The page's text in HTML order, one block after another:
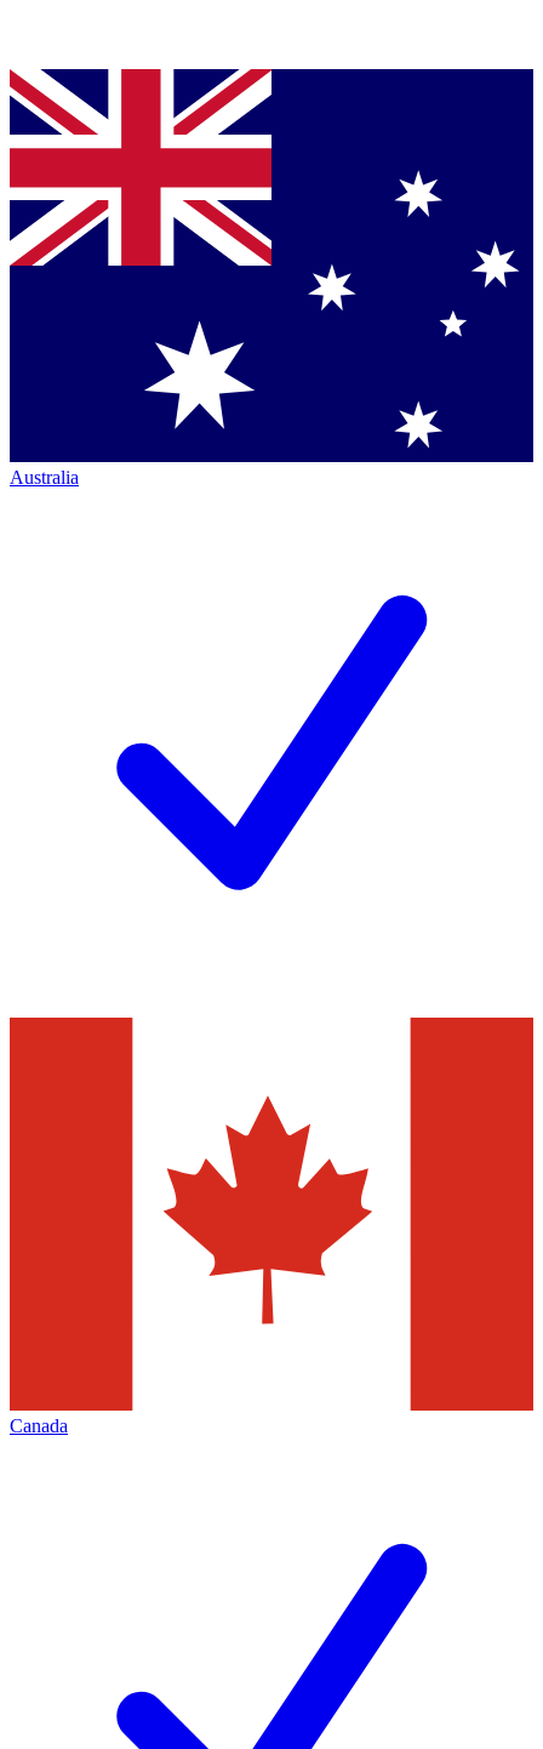
Australia
Canada